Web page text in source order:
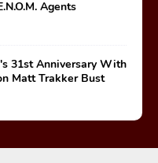
Agents
31st Anniversary With
Matt Trakker Bust